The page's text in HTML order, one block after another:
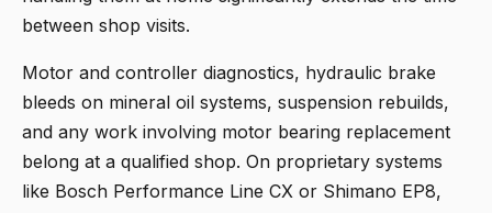
between shop visits.
Motor and controller diagnostics, hydraulic brake
bleeds on mineral oil systems, suspension rebuilds,
and any work involving motor bearing replacement
belong at a qualified shop. On proprietary systems
like Bosch Performance Line CX or Shimano EP8,